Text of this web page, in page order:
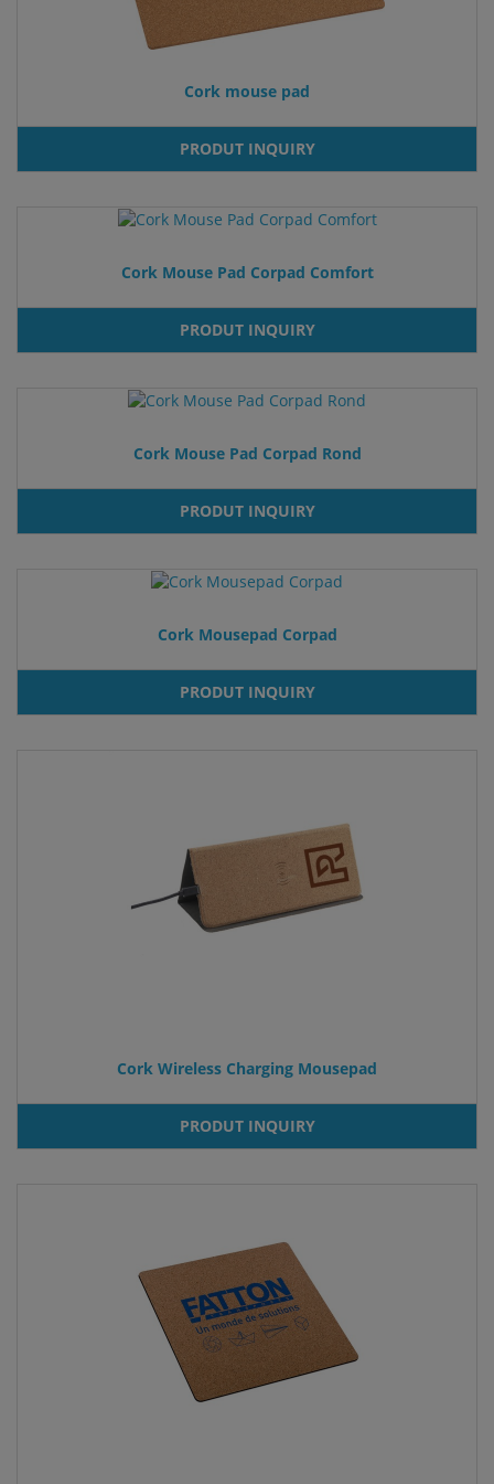
Cork mouse pad
PRODUT INQUIRY
Cork Mouse Pad Corpad Comfort
PRODUT INQUIRY
Cork Mouse Pad Corpad Rond
PRODUT INQUIRY
Cork Mousepad Corpad
PRODUT INQUIRY
Cork Wireless Charging Mousepad
PRODUT INQUIRY